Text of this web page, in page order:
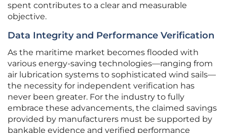
spent contributes to a clear and measurable
objective.
Data Integrity and Performance Verification
As the maritime market becomes flooded with
various energy-saving technologies—ranging from
air lubrication systems to sophisticated wind sails—
the necessity for independent verification has
never been greater. For the industry to fully
embrace these advancements, the claimed savings
provided by manufacturers must be supported by
bankable evidence and verified performance